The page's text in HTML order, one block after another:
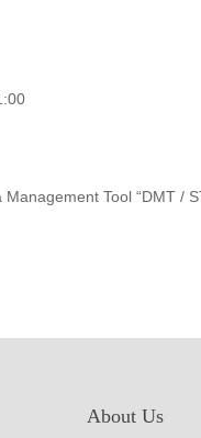
Tool “DMT /
About Us